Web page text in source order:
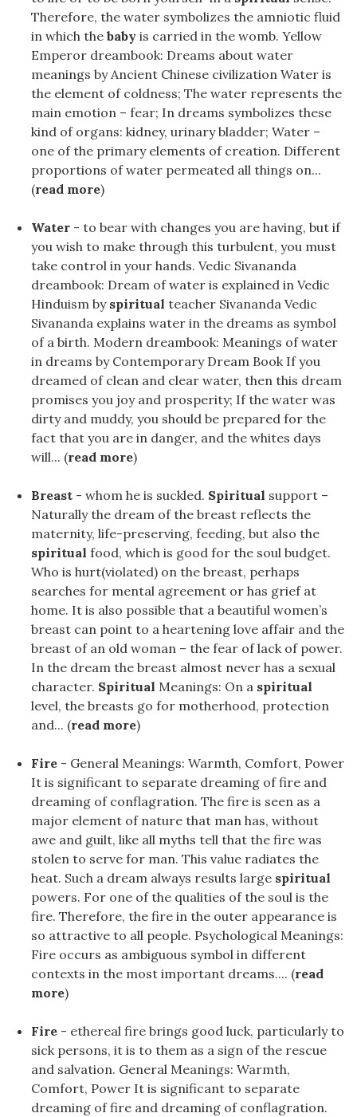
Therefore, the water symbolizes the amniotic fluid
in which the baby is carried in the womb. Yellow
Emperor dreambook: Dreams about water
meanings by Ancient Chinese civilization Water is
the element of coldness; The water represents the
main emotion – fear; In dreams symbolizes these
kind of organs: kidney, urinary bladder; Water –
one of the primary elements of creation. Different
proportions of water permeated all things on...
(read more)
Water - to bear with changes you are having, but if
you wish to make through this turbulent, you must
take control in your hands. Vedic Sivananda
dreambook: Dream of water is explained in Vedic
Hinduism by spiritual teacher Sivananda Vedic
Sivananda explains water in the dreams as symbol
of a birth. Modern dreambook: Meanings of water
in dreams by Contemporary Dream Book If you
dreamed of clean and clear water, then this dream
promises you joy and prosperity; If the water was
dirty and muddy, you should be prepared for the
fact that you are in danger, and the whites days
will... (read more)
Breast - whom he is suckled. Spiritual support –
Naturally the dream of the breast reflects the
maternity, life-preserving, feeding, but also the
spiritual food, which is good for the soul budget.
Who is hurt(violated) on the breast, perhaps
searches for mental agreement or has grief at
home. It is also possible that a beautiful women’s
breast can point to a heartening love affair and the
breast of an old woman – the fear of lack of power.
In the dream the breast almost never has a sexual
character. Spiritual Meanings: On a spiritual
level, the breasts go for motherhood, protection
and... (read more)
Fire - General Meanings: Warmth, Comfort, Power
It is significant to separate dreaming of fire and
dreaming of conflagration. The fire is seen as a
major element of nature that man has, without
awe and guilt, like all myths tell that the fire was
stolen to serve for man. This value radiates the
heat. Such a dream always results large spiritual
powers. For one of the qualities of the soul is the
fire. Therefore, the fire in the outer appearance is
so attractive to all people. Psychological Meanings:
Fire occurs as ambiguous symbol in different
contexts in the most important dreams.... (read
more)
Fire - ethereal fire brings good luck, particularly to
sick persons, it is to them as a sign of the rescue
and salvation. General Meanings: Warmth,
Comfort, Power It is significant to separate
dreaming of fire and dreaming of conflagration.